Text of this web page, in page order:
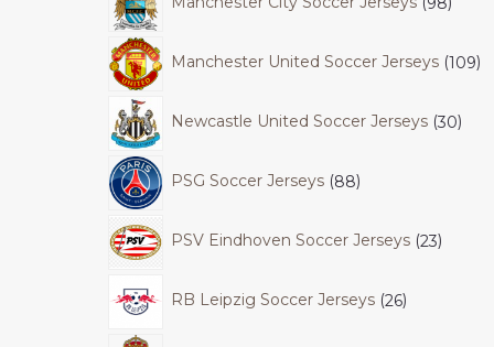
Manchester United Soccer Jerseys 109
Newcastle United Soccer Jerseys 30
PSG Soccer Jerseys 88
PSV Eindhoven Soccer Jerseys 23
RB Leipzig Soccer Jerseys 26